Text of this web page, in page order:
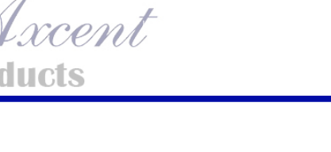
HOME